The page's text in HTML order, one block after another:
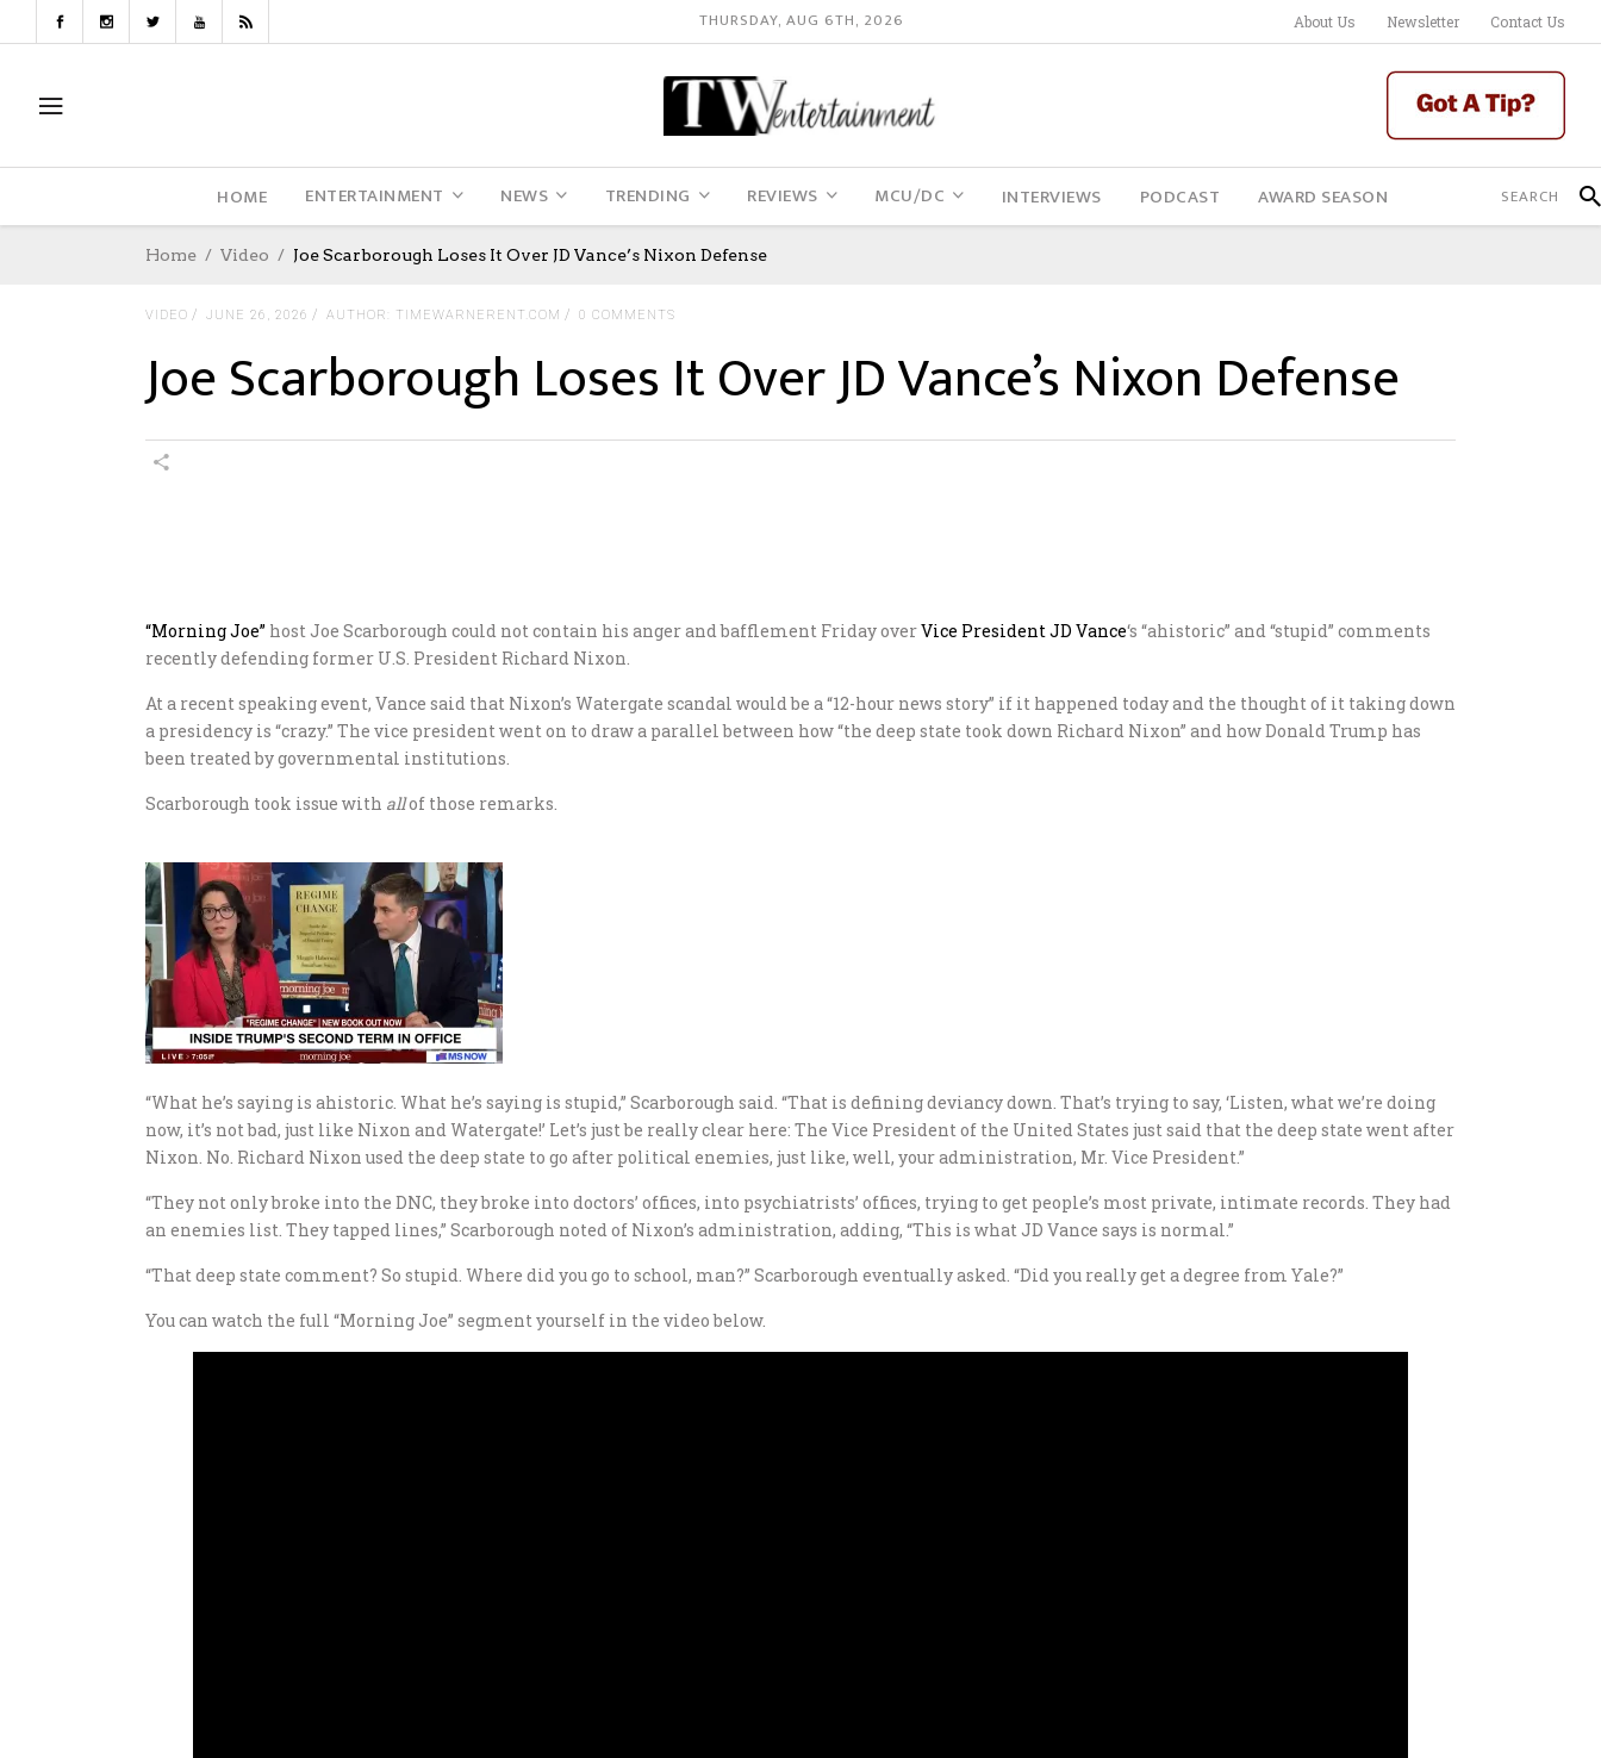
THURSDAY, AUG 6TH, 2026 About Us Newsletter Contact Us
HOME ENTERTAINMENT NEWS TRENDING REVIEWS MCU/DC INTERVIEWS PODCAST AWARD SEASON
Home Video Joe Scarborough Loses It Over JD Vance’s Nixon Defense
VIDEO JUNE 26, 2026 AUTHOR: TIMEWARNERENT.COM 0 COMMENTS
Joe Scarborough Loses It Over JD Vance’s Nixon Defense
“Morning Joe” host Joe Scarborough could not contain his anger and bafflement Friday overVice President JD Vance‘s “ahistoric” and “stupid” comments
recently defending former U.S. President Richard Nixon.
At a recent speaking event, Vance said that Nixon’s Watergate scandal would be a “12-hour news story” if it happened today and the thought of it taking down
a presidency is “crazy.” The vice president went on to draw a parallel between how “the deep state took down Richard Nixon” and how Donald Trump has
been treated by governmental institutions.
Scarborough took issue with allof those remarks.
“What he’s saying is ahistoric. What he’s saying is stupid,” Scarborough said. “That is defining deviancy down. That’s trying to say, ‘Listen, what we’re doing
now, it’s not bad, just like Nixon and Watergate!’ Let’s just be really clear here: The Vice President of the United States just said that the deep state went after
Nixon. No. Richard Nixon used the deep state to go after political enemies, just like, well, your administration, Mr. Vice President.”
“They not only broke into the DNC, they broke into doctors’ offices, into psychiatrists’ offices, trying to get people’s most private, intimate records. They had
an enemies list. They tapped lines,” Scarborough noted of Nixon’s administration, adding, “This is what JD Vance says is normal.”
“That deep state comment? So stupid. Where did you go to school, man?” Scarborough eventually asked. “Did you really get a degree from Yale?”
You can watch the full “Morning Joe” segment yourself in the video below.